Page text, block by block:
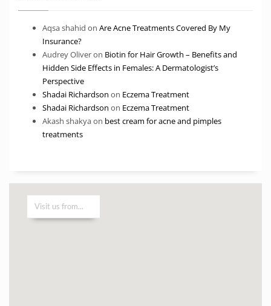
Aqsa shahid on Are Acne Treatments Covered By My
Insurance?
Audrey Oliveron Biotin for Hair Growth – Benefits and
Hidden Side Effects in Females: A Dermatologist’s
Perspective
Shadai Richardson on Eczema Treatment
Shadai Richardson on Eczema Treatment
Akash shakyaon best cream for acne and pimples
treatments